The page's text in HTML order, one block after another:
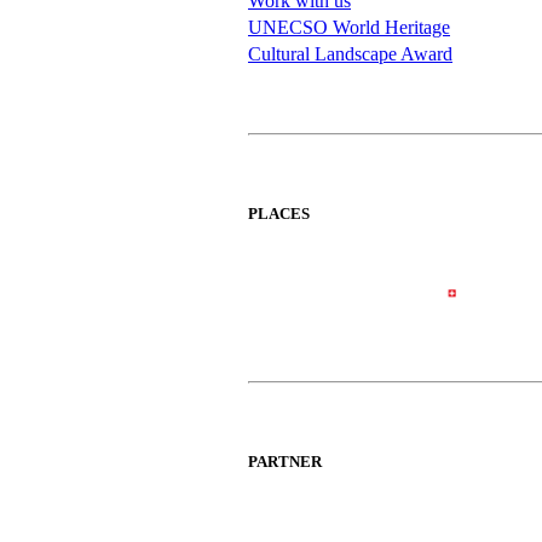
UNECSO World Heritage
Cultural Landscape Award
PLACES
PARTNER